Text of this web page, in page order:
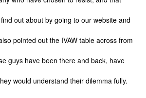
out about by going to our website and
pointed out the IVAW table across from
guys have been there and back, have
would understand their dilemma fully.